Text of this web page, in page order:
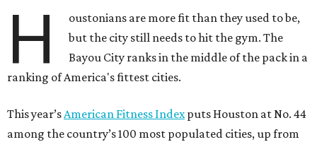
H
oustonians are more fit than they used to be,
but the city still needs to hit the gym. The
Bayou City ranks in the middle of the pack in a
ranking of America's fittest cities.
This year’sAmerican Fitness Indexputs Houston at No. 44
among the country’s 100 most populated cities, up from